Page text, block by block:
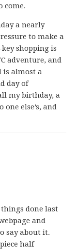
come.
a nearly
to make a
shopping is
adventure, and
almost a
day of
my birthday, a
one else’s, and
things done last
and
say about it.
half